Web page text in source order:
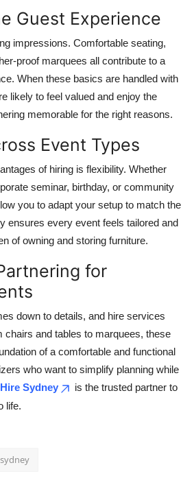
Guest Experience
impressions. Comfortable seating,
proof marquees all contribute to a
When these basics are handled with
likely to feel valued and enjoy the
memorable for the right reasons.
Event Types
of hiring is flexibility. Whether
seminar, birthday, or community
you to adapt your setup to match the
ensures every event feels tailored and
of owning and storing furniture.
for
down to details, and hire services
chairs and tables to marquees, these
of a comfortable and functional
who want to simplify planning while
Sydney
is the trusted partner to
life.